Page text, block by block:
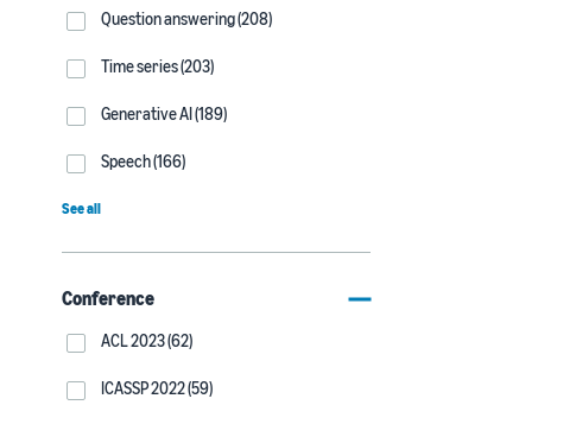
Question answering (208)
Time series (203)
Generative AI (189)
Speech (166)
See all
Conference
ACL 2023 (62)
ICASSP 2022 (59)